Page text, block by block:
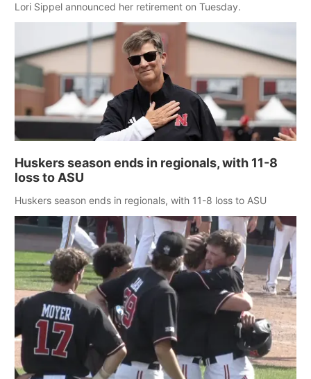
Lori Sippel announced her retirement on Tuesday.
Huskers season ends in regionals, with 11-8
loss to ASU
Huskers season ends in regionals, with 11-8 loss to ASU